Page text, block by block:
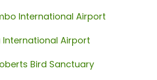
International Airport
International Airport
Bird Sanctuary